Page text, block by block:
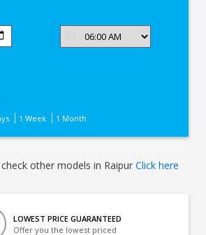
1 Week 1 Month
other models in Raipur Click here
LOWEST PRICE GUARANTEED
Offer you the lowest priced